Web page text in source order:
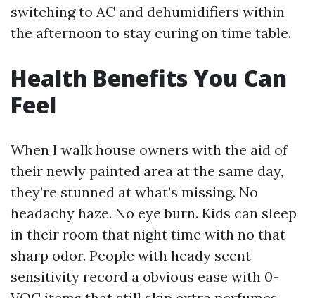
switching to AC and dehumidifiers within
the afternoon to stay curing on time table.
Health Benefits You Can
Feel
When I walk house owners with the aid of
their newly painted area at the same day,
they’re stunned at what’s missing. No
headachy haze. No eye burn. Kids can sleep
in their room that night time with no that
sharp odor. People with heady scent
sensitivity record a obvious ease with 0-